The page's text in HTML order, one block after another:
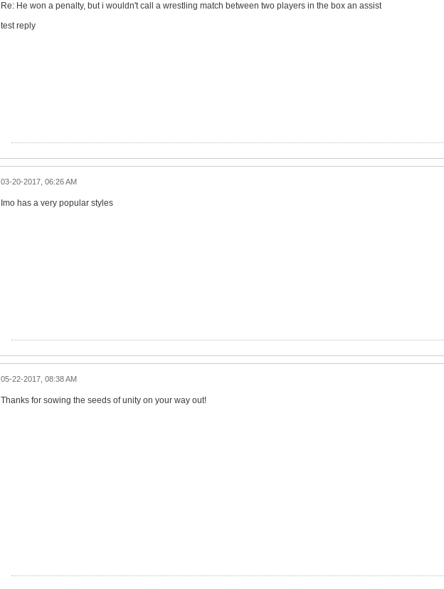
Re: He won a penalty, but i wouldn't call a wrestling match between two players in the box an assist
test reply
03-20-2017, 06:26 AM
Imo has a very popular styles
05-22-2017, 08:38 AM
Thanks for sowing the seeds of unity on your way out!